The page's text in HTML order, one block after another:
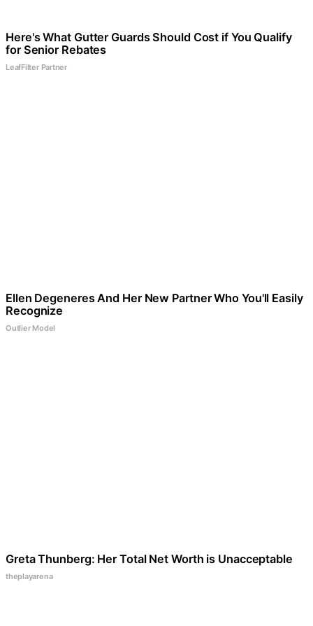
Here's What Gutter Guards Should Cost if You Qualify
for Senior Rebates
LeafFilter Partner
Ellen Degeneres And Her New Partner Who You'll Easily
Recognize
Outlier Model
Greta Thunberg: Her Total Net Worth is Unacceptable
theplayarena